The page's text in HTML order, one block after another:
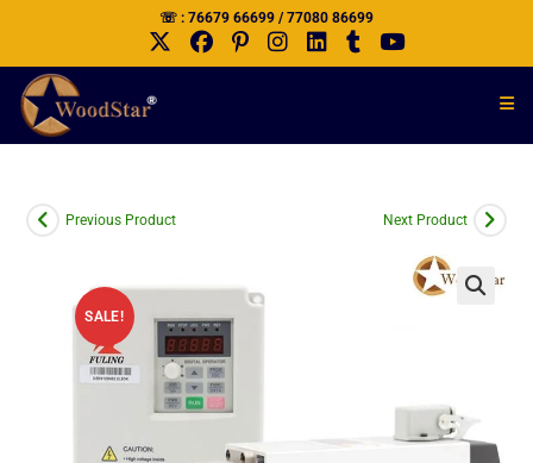
☏ : 76679 66699 / 77080 86699
SALE!
Previous Product Next Product